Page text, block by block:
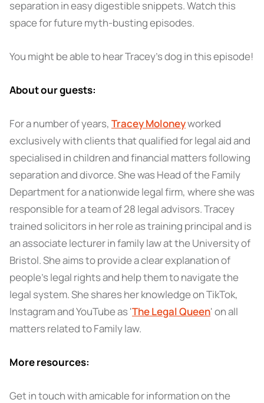
separation in easy digestible snippets. Watch this
space for future myth-busting episodes.
You might be able to hear Tracey's dog in this episode!
About our guests:
For a number of years, Tracey Moloneyworked
exclusively with clients that qualified for legal aid and
specialised in children and financial matters following
separation and divorce. She was Head of the Family
Department for a nationwide legal firm, where she was
responsible for a team of 28 legal advisors. Tracey
trained solicitors in her role as training principal and is
an associate lecturer in family law at the University of
Bristol. She aims to provide a clear explanation of
people’s legal rights and help them to navigate the
legal system. She shares her knowledge on TikTok,
Instagram and YouTube as 'The Legal Queen' on all
matters related to Family law.
More resources:
Get in touch with amicable for information on the